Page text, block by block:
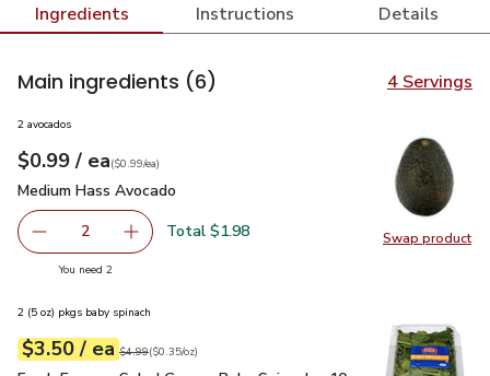
Ingredients Instructions Details
Main ingredients (6) 4 Servings
Swap product
Swap
2 avocados
Your price$0.99
$0.99 / eaeach
$0.99pereach
($0.99/ea)
Medium Hass Avocado
Medium Hass Avocado
decrease Medium Hass Avocado
2 Add one, Medium Hass Avocado
Total $1.98
You need 2you have 2 selected
2 (5 oz) pkgs baby spinach
Your price$3.50
$3.50 / eaeach
Original price$4.99
$4.99
$0.35perounce ($0.35/oz)